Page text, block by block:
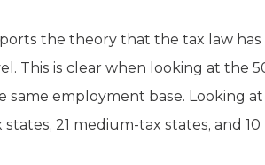
the theory that the tax law
This is clear when looking at the
employment base. Looking
states, 21 medium-tax states, and